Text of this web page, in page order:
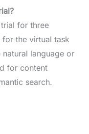
for three
for the virtual task
language or
for content
search.